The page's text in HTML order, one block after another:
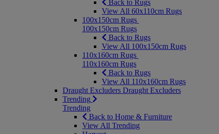
Back to Rugs
View All 60x110cm Rugs
100x150cm Rugs
100x150cm Rugs
Back to Rugs
View All 100x150cm Rugs
110x160cm Rugs
110x160cm Rugs
Back to Rugs
View All 110x160cm Rugs
Draught Excluders Draught Excluders
Trending
Trending
Back to Home & Furniture
View All Trending